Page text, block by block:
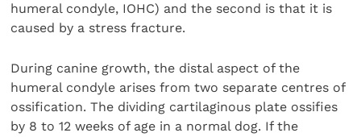
humeral condyle, IOHC) and the second is that it is
caused by a stress fracture.
During canine growth, the distal aspect of the
humeral condyle arises from two separate centres of
ossification. The dividing cartilaginous plate ossifies
by 8 to 12 weeks of age in a normal dog. If the